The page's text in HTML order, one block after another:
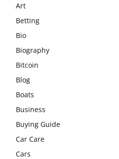
Art
Betting
Bio
Biography
Bitcoin
Blog
Boats
Business
Buying Guide
Car Care
Cars